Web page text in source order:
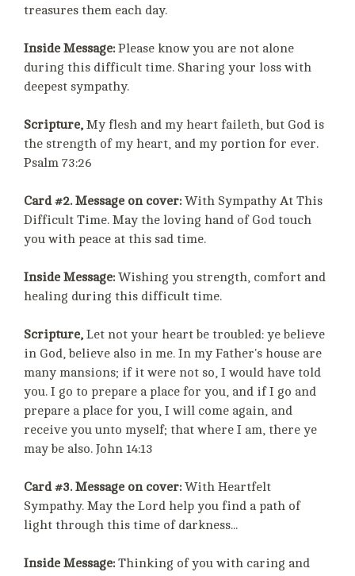
treasures them each day.
Inside Message:Please know you are not alone
during this difficult time. Sharing your loss with
deepest sympathy.
Scripture, My flesh and my heart faileth, but God is
the strength of my heart, and my portion for ever.
Psalm 73:26
Card #2. Message on cover:With Sympathy At This
Difficult Time. May the loving hand of God touch
you with peace at this sad time.
Inside Message:Wishing you strength, comfort and
healing during this difficult time.
Scripture, Let not your heart be troubled: ye believe
in God, believe also in me. In my Father's house are
many mansions; if it were not so, I would have told
you. I go to prepare a place for you, and if I go and
prepare a place for you, I will come again, and
receive you unto myself; that where I am, there ye
may be also. John 14:13
Card #3. Message on cover:With Heartfelt
Sympathy. May the Lord help you find a path of
light through this time of darkness...
Inside Message:Thinking of you with caring and